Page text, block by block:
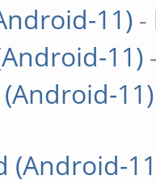
11) -
11)
11)
(Android-